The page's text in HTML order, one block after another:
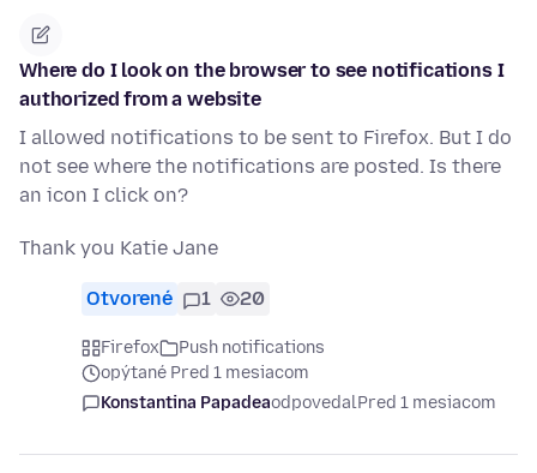
Where do I look on the browser to see notifications I
authorized from a website
I allowed notifications to be sent to Firefox. But I do
not see where the notifications are posted. Is there
an icon I click on?
Thank you Katie Jane
Otvorené 1 20
Firefox
Push notifications
opýtané Pred 1 mesiacom
Konstantina PapadeaodpovedalPred 1 mesiacom